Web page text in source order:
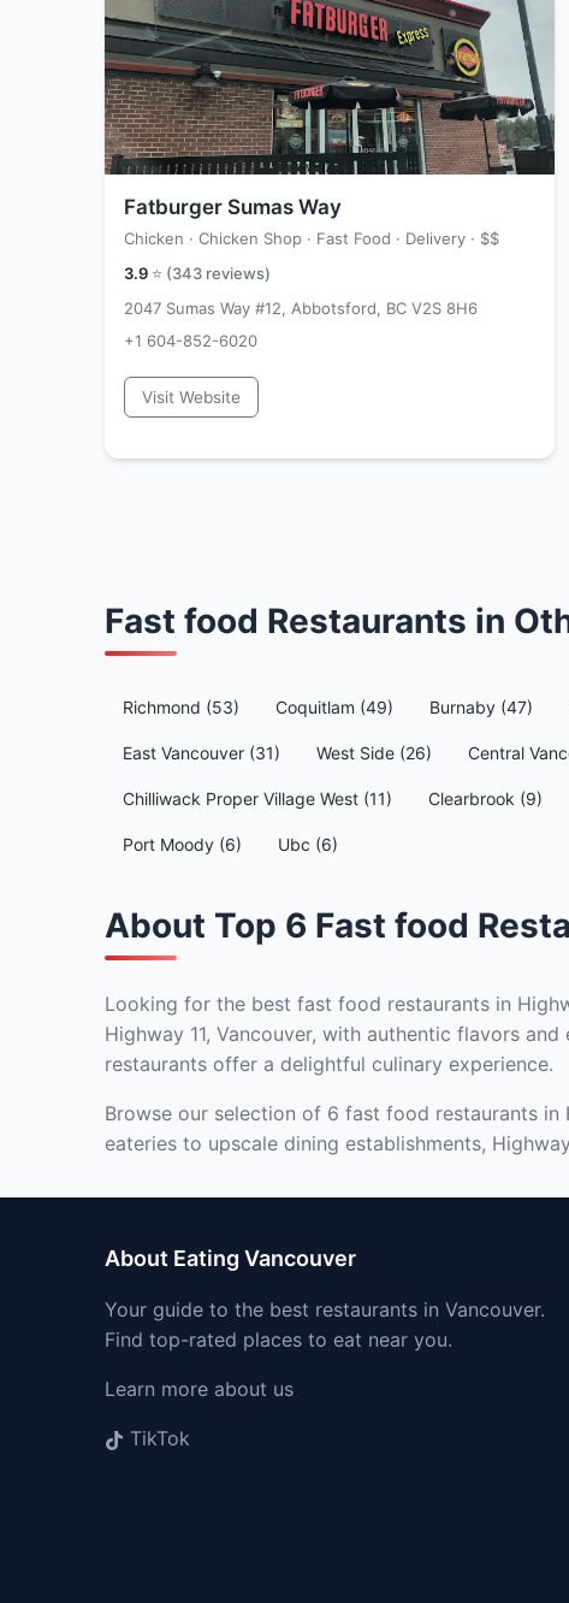
Fatburger Sumas Way
Chicken · Chicken Shop · Fast Food · Delivery · $$
3.9 ⭐ (343 reviews)
2047 Sumas Way #12, Abbotsford, BC V2S 8H6
+1 604-852-6020
Visit Website
Fast food Restaurants in
Richmond (53) Coquitlam (49) Burnaby (47)
East Vancouver (31) West Side (26) Central
Chilliwack Proper Village West (11) Clearbrook (9)
Port Moody (6) Ubc (6)
About Top 6 Fast food
Looking for the best fast food restaurants in
Highway 11, Vancouver, with authentic flavors
restaurants offer a delightful culinary experience.
Browse our selection of 6 fast food restaurants
eateries to upscale dining establishments,
About Eating Vancouver
Your guide to the best restaurants in Vancouver.
Find top-rated places to eat near you.
Learn more about us
TikTok